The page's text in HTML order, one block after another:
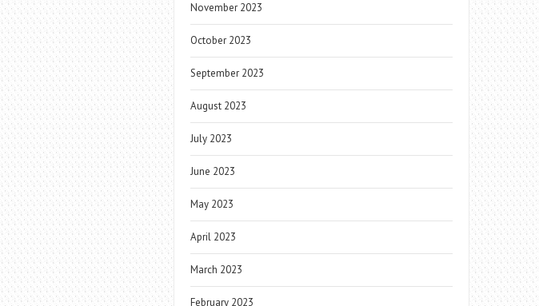
November 2023
October 2023
September 2023
August 2023
July 2023
June 2023
May 2023
April 2023
March 2023
February 2023